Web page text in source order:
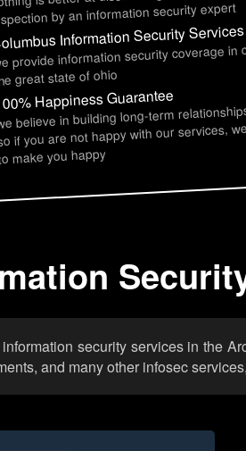
by an information security expert
Information Security Services
provide information security coverage
great state of ohio
Happiness Guarantee
believe in building long-term
if you are not happy with our services,
make you happy
security services in the
and many other infosec